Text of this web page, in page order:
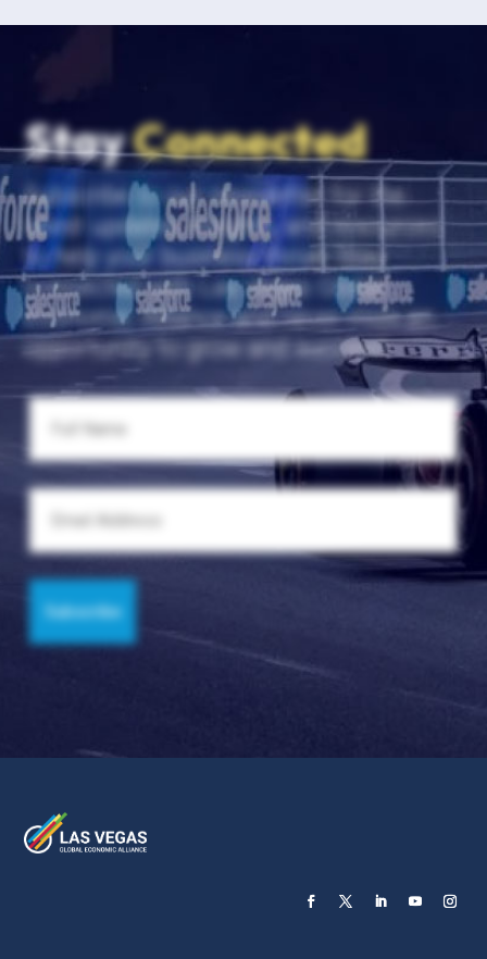
StayConnected
Subscribe to our newsletter for the
latest updates, insights, and resources
to help your business thrive. Stay
connected with Las Vegas Global
Economic Alliance and never miss an
opportunity to grow and succeed.